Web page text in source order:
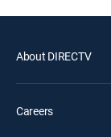
About DIRECTV
Careers